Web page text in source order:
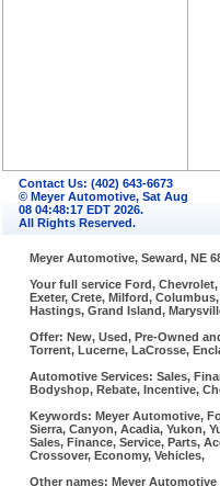
Contact Us: (402) 643-6673
© Meyer Automotive, Sat Aug
08 04:48:17 EDT 2026.
All Rights Reserved.
Meyer Automotive, Seward, NE
Your full service Ford,
Exeter, Crete, Milford,
Hastings, Grand Island,
Offer: New, Used, Pre-Owned
Torrent, Lucerne, LaCrosse,
Automotive Services: Sales,
Bodyshop, Rebate, Incentive,
Keywords: Meyer Automotive,
Sierra, Canyon, Acadia, Yukon,
Sales, Finance, Service, Parts,
Crossover, Economy, Vehicles,
Other names: Meyer